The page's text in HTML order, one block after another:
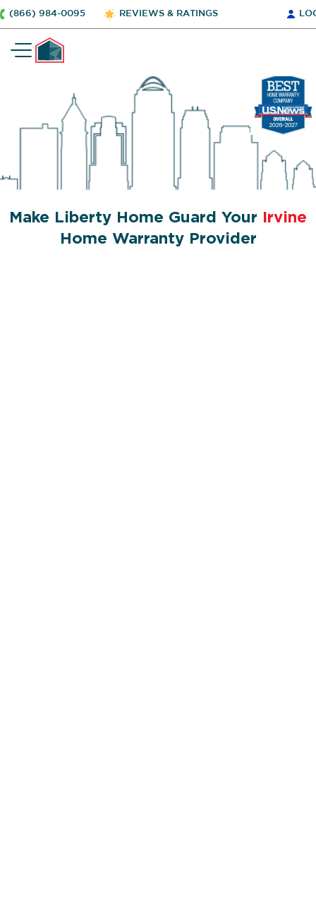
(866) 984-0095 REVIEWS & RATINGS
Make Liberty Home Guard Your
Irvine
Home Warranty Provider